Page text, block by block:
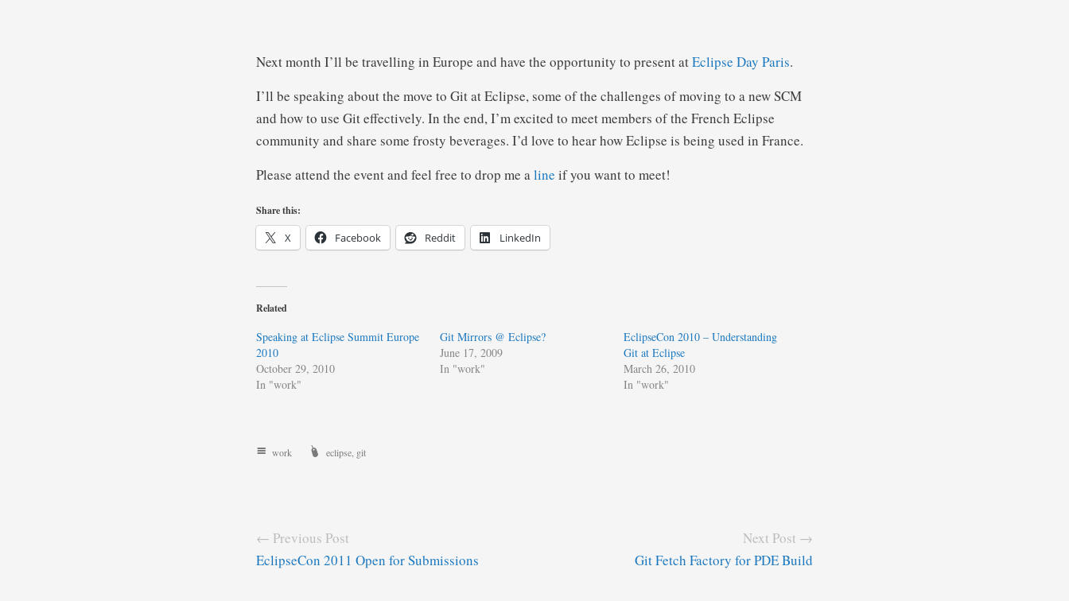
Next month I’ll be travelling in Europe and have the opportunity to present atEclipse Day Paris.
I’ll be speaking about the move to Git at Eclipse, some of the challenges of moving to a new SCM
and how to use Git effectively. In the end, I’m excited to meet members of the French Eclipse
community and share some frosty beverages. I’d love to hear how Eclipse is being used in France.
Please attend the event and feel free to drop me aline if you want to meet!
Share this:
X Facebook Reddit LinkedIn
Related
Speaking at Eclipse Summit Europe
2010
October 29, 2010
In "work"
Git Mirrors @ Eclipse?
June 17, 2009
In "work"
EclipseCon 2010 – Understanding
Git at Eclipse
March 26, 2010
In "work"
work eclipse git
← Previous Post
EclipseCon 2011 Open for Submissions
Next Post →
Git Fetch Factory for PDE Build